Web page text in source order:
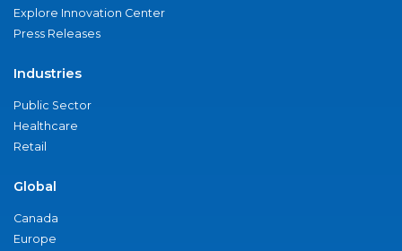
Explore Innovation Center
Press Releases
Industries
Public Sector
Healthcare
Retail
Global
Canada
Europe